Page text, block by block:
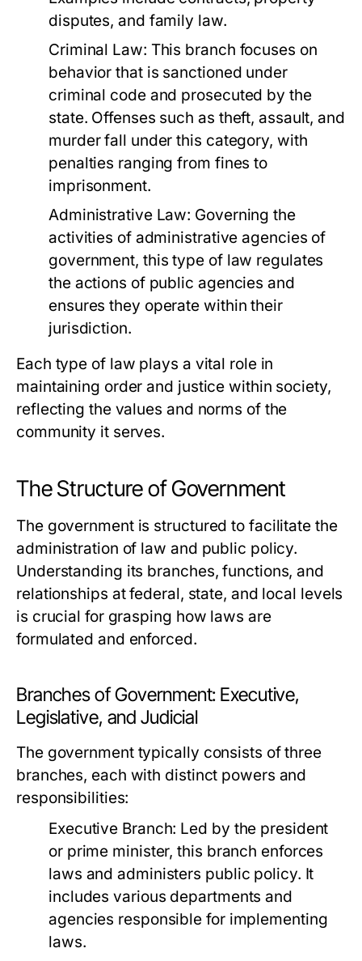
disputes, and family law.
Criminal Law: This branch focuses on
behavior that is sanctioned under
criminal code and prosecuted by the
state. Offenses such as theft, assault, and
murder fall under this category, with
penalties ranging from fines to
imprisonment.
Administrative Law: Governing the
activities of administrative agencies of
government, this type of law regulates
the actions of public agencies and
ensures they operate within their
jurisdiction.
Each type of law plays a vital role in
maintaining order and justice within society,
reflecting the values and norms of the
community it serves.
The Structure of Government
The government is structured to facilitate the
administration of law and public policy.
Understanding its branches, functions, and
relationships at federal, state, and local levels
is crucial for grasping how laws are
formulated and enforced.
Branches of Government: Executive,
Legislative, and Judicial
The government typically consists of three
branches, each with distinct powers and
responsibilities:
Executive Branch: Led by the president
or prime minister, this branch enforces
laws and administers public policy. It
includes various departments and
agencies responsible for implementing
laws.